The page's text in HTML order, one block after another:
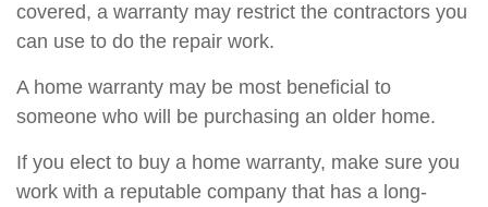
covered, a warranty may restrict the contractors you
can use to do the repair work.
A home warranty may be most beneficial to
someone who will be purchasing an older home.
If you elect to buy a home warranty, make sure you
work with a reputable company that has a long-